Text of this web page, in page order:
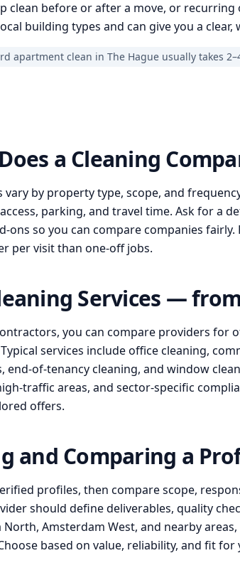
clean before or after a move, or
building types and can give you a
apartment clean in The Hague usually takes
a Cleaning
vary by property type, scope, and
parking, and travel time. Ask for a
ons so you can compare companies
per visit than one-off jobs.
Services —
you can compare providers for
services include office cleaning,
end-of-tenancy cleaning, and window
traffic areas, and sector-specific
offers.
and Comparing a
profiles, then compare scope,
should define deliverables, quality
Amsterdam West, and nearby
based on value, reliability, and fit